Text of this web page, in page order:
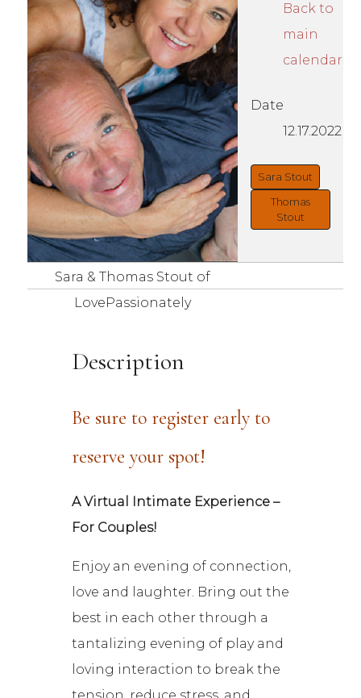
Sara & Thomas Stout of
LovePassionately
Back to
main
calendar
Date
12.17.2022
Sara Stout
Thomas
Stout
Description
Be sure to register early to
reserve your spot!
A Virtual Intimate Experience –
For Couples!
Enjoy an evening of connection,
love and laughter. Bring out the
best in each other through a
tantalizing evening of play and
loving interaction to break the